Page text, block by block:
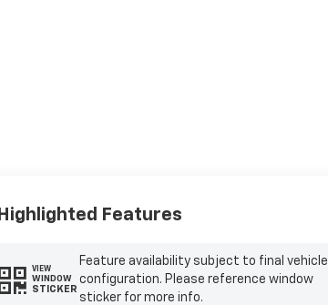
Highlighted Features
VIEW
WINDOW
STICKER
Feature availability subject to final vehicle
configuration. Please reference window
sticker for more info.